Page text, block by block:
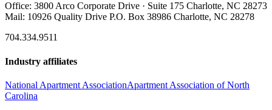
Office: 3800 Arco Corporate Drive · Suite 175 Charlotte, NC 28273
Mail: 10926 Quality Drive P.O. Box 38986 Charlotte, NC 28278
704.334.9511
Industry affiliates
National Apartment AssociationApartment Association of North
Carolina